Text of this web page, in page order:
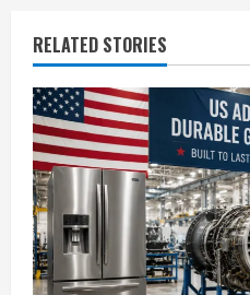
n
u
e
R
e
a
RELATED STORIES